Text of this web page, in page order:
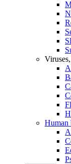
Human